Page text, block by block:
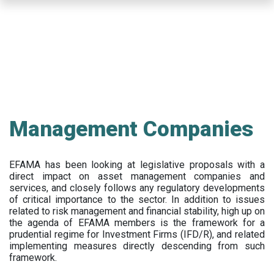
Management Companies
EFAMA has been looking at legislative proposals with a
direct impact on asset management companies and
services, and closely follows any regulatory developments
of critical importance to the sector. In addition to issues
related to risk management and financial stability, high up on
the agenda of EFAMA members is the framework for a
prudential regime for Investment Firms (IFD/R), and related
implementing measures directly descending from such
framework.